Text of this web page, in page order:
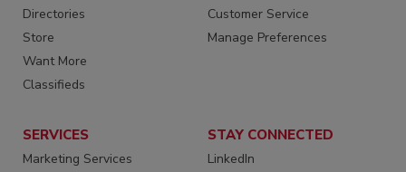
Directories
Store
Want More
Classifieds
Customer Service
Manage Preferences
SERVICES
Marketing Services
STAY CONNECTED
LinkedIn